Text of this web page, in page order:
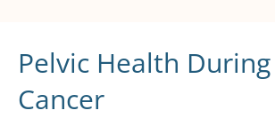
Pelvic Health
Cancer